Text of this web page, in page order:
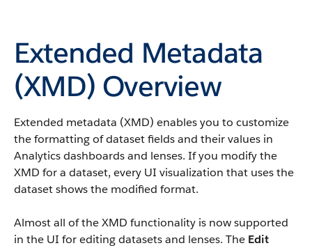
Extended Metadata
(XMD) Overview
Extended metadata (XMD) enables you to customize
the formatting of dataset fields and their values in
Analytics dashboards and lenses. If you modify the
XMD for a dataset, every UI visualization that uses the
dataset shows the modified format.
Almost all of the XMD functionality is now supported
in the UI for editing datasets and lenses. The Edit